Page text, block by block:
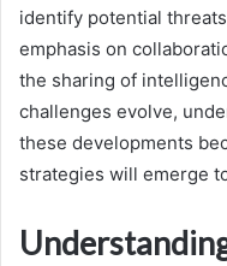
identify potential
emphasis on
the sharing of
challenges evolve,
these developments
strategies will emerge